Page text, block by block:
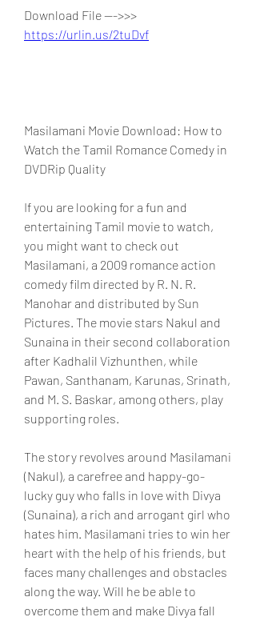
https://urlin.us/2tuDvf
Masilamani Movie Download: How to
Watch the Tamil Romance Comedy in
DVDRip Quality
If you are looking for a fun and
entertaining Tamil movie to watch,
you might want to check out
Masilamani, a 2009 romance action
comedy film directed by R. N. R.
Manohar and distributed by Sun
Pictures. The movie stars Nakul and
Sunaina in their second collaboration
after Kadhalil Vizhunthen, while
Pawan, Santhanam, Karunas, Srinath,
and M. S. Baskar, among others, play
supporting roles.
The story revolves around Masilamani
(Nakul), a carefree and happy-go-
lucky guy who falls in love with Divya
(Sunaina), a rich and arrogant girl who
hates him. Masilamani tries to win her
heart with the help of his friends, but
faces many challenges and obstacles
along the way. Will he be able to
overcome them and make Divya fall